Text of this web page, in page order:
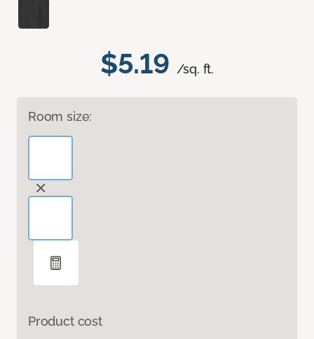
$5.19 /sq. ft.
Room size:
Product cost